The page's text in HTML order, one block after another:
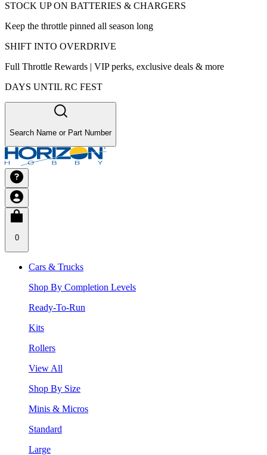
STOCK UP ON BATTERIES & CHARGERS
Keep the throttle pinned all season long
SHIFT INTO OVERDRIVE
Full Throttle Rewards | VIP perks, exclusive deals & more
DAYS UNTIL RC FEST
Search Name or Part Number
0
Cars & Trucks
Shop By Completion Levels
Ready-To-Run
Kits
Rollers
View All
Shop By Size
Minis & Micros
Standard
Large